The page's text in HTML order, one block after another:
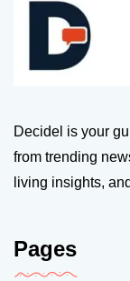
Decidel is your
from trending
living insights,
Pages